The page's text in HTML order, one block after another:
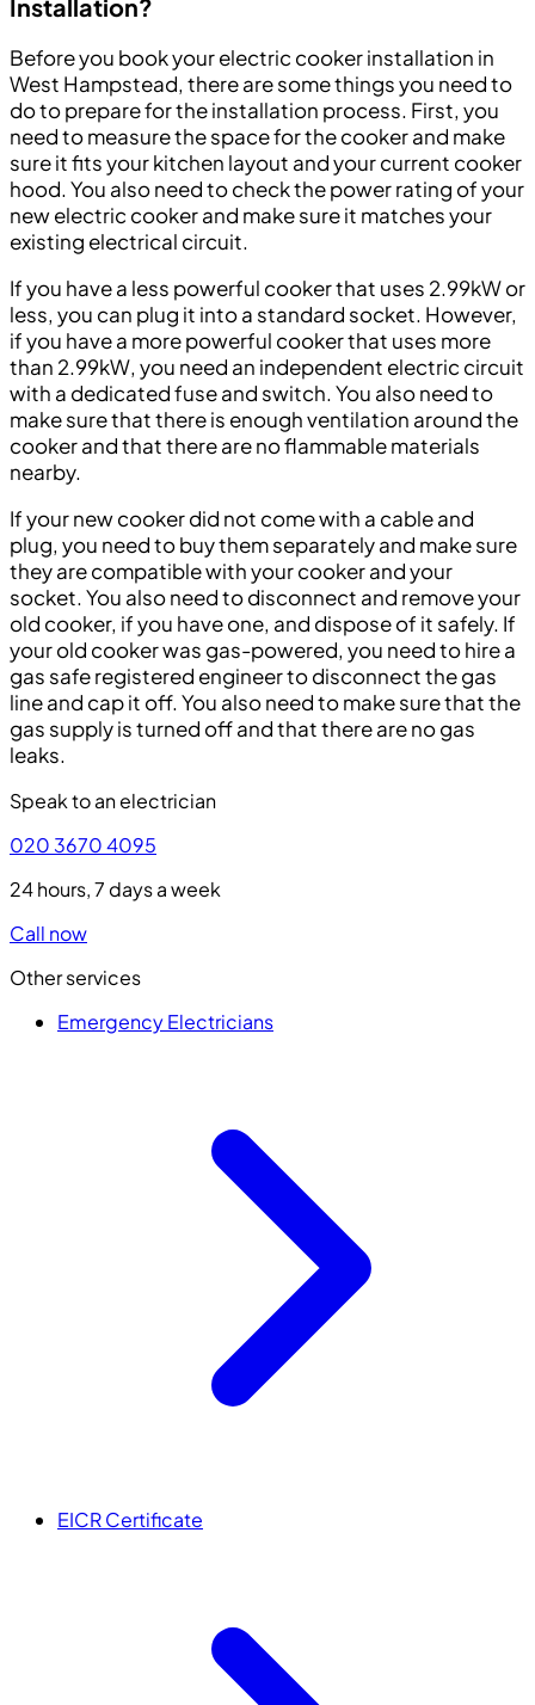
Installation?
Before you book your electric cooker installation in
West Hampstead, there are some things you need to
do to prepare for the installation process. First, you
need to measure the space for the cooker and make
sure it fits your kitchen layout and your current cooker
hood. You also need to check the power rating of your
new electric cooker and make sure it matches your
existing electrical circuit.
If you have a less powerful cooker that uses 2.99kW or
less, you can plug it into a standard socket. However,
if you have a more powerful cooker that uses more
than 2.99kW, you need an independent electric circuit
with a dedicated fuse and switch. You also need to
make sure that there is enough ventilation around the
cooker and that there are no flammable materials
nearby.
If your new cooker did not come with a cable and
plug, you need to buy them separately and make sure
they are compatible with your cooker and your
socket. You also need to disconnect and remove your
old cooker, if you have one, and dispose of it safely. If
your old cooker was gas-powered, you need to hire a
gas safe registered engineer to disconnect the gas
line and cap it off. You also need to make sure that the
gas supply is turned off and that there are no gas
leaks.
Speak to an electrician
020 3670 4095
24 hours, 7 days a week
Call now
Other services
Emergency Electricians
EICR Certificate